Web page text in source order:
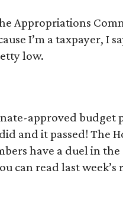
Appropriations
I’m a taxpayer, I
low.
approved budget
and it passed! The
have a duel in
can read last week’s